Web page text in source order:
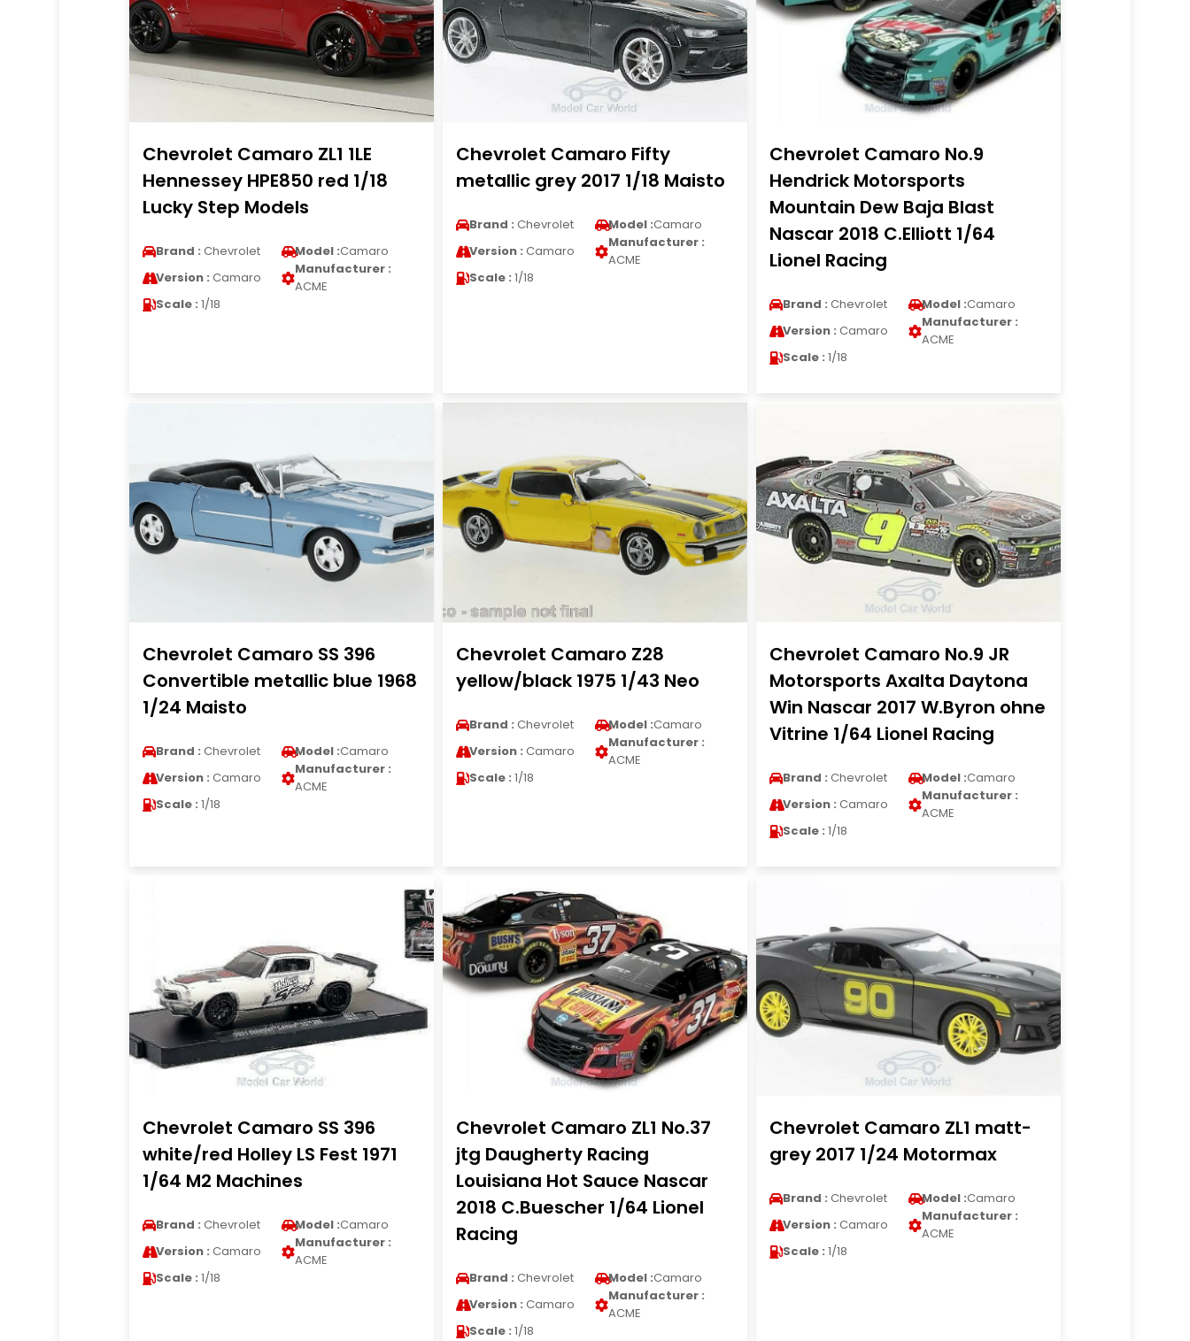
Chevrolet Camaro ZL1 1LE
Hennessey HPE850 red 1/18
Lucky Step Models
Brand : Chevrolet Model :Camaro
Version : Camaro
Manufacturer :
ACME
Scale : 1/18
Chevrolet Camaro Fifty
metallic grey 2017 1/18 Maisto
Brand : Chevrolet Model :Camaro
Version : Camaro
Manufacturer :
ACME
Scale : 1/18
Chevrolet Camaro No.9
Hendrick Motorsports
Mountain Dew Baja Blast
Nascar 2018 C.Elliott 1/64
Lionel Racing
Brand : Chevrolet Model :Camaro
Version : Camaro
Manufacturer :
ACME
Scale : 1/18
Chevrolet Camaro SS 396
Convertible metallic blue 1968
1/24 Maisto
Brand : Chevrolet Model :Camaro
Version : Camaro
Manufacturer :
ACME
Scale : 1/18
Chevrolet Camaro Z28
yellow/black 1975 1/43 Neo
Brand : Chevrolet Model :Camaro
Version : Camaro
Manufacturer :
ACME
Scale : 1/18
Chevrolet Camaro No.9 JR
Motorsports Axalta Daytona
Win Nascar 2017 W.Byron ohne
Vitrine 1/64 Lionel Racing
Brand : Chevrolet Model :Camaro
Version : Camaro
Manufacturer :
ACME
Scale : 1/18
Chevrolet Camaro SS 396
white/red Holley LS Fest 1971
1/64 M2 Machines
Brand : Chevrolet Model :Camaro
Version : Camaro
Manufacturer :
ACME
Scale : 1/18
Chevrolet Camaro ZL1 No.37
jtg Daugherty Racing
Louisiana Hot Sauce Nascar
2018 C.Buescher 1/64 Lionel
Racing
Brand : Chevrolet Model :Camaro
Version : Camaro
Manufacturer :
ACME
Scale : 1/18
Chevrolet Camaro ZL1 matt-
grey 2017 1/24 Motormax
Brand : Chevrolet Model :Camaro
Version : Camaro
Manufacturer :
ACME
Scale : 1/18